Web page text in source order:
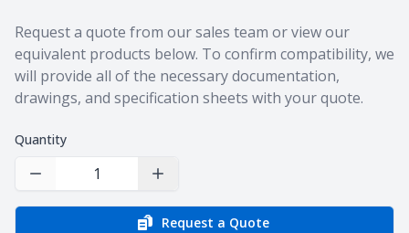
Request a quote from our sales team or view our
equivalent products below. To confirm compatibility, we
will provide all of the necessary documentation,
drawings, and specification sheets with your quote.
Quantity
Decrease Quantity Increase Quantity
Request a Quote